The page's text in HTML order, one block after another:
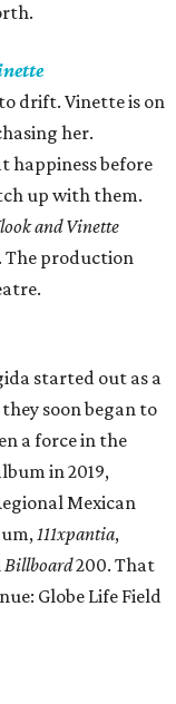
drift. Vinette is on
her.
happiness before
up with them.
and Vinette
The production
started out as a
soon began to
a force in the
in 2019,
Mexican
111xpantia,
Billboard200. That
Globe Life Field